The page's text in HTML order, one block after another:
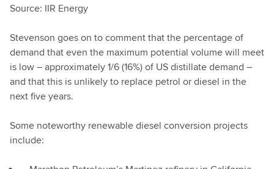
Source: IIR Energy
Stevenson goes on to comment that the percentage of
demand that even the maximum potential volume will meet
is low – approximately 1/6 (16%) of US distillate demand –
and that this is unlikely to replace petrol or diesel in the
next five years.
Some noteworthy renewable diesel conversion projects
include: